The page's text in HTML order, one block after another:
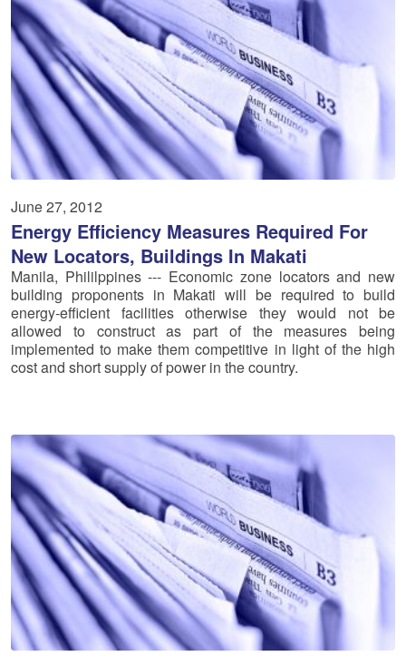
June 27, 2012
Energy Efficiency Measures Required For
New Locators, Buildings In Makati
Manila, Phililppines --- Economic zone locators and new
building proponents in Makati will be required to build
energy-efficient facilities otherwise they would not be
allowed to construct as part of the measures being
implemented to make them competitive in light of the high
cost and short supply of power in the country.